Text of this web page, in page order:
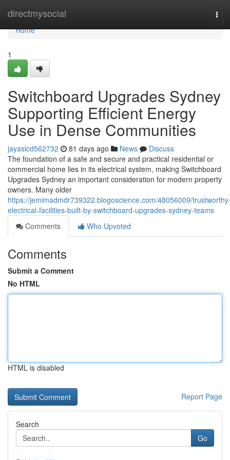
directmysocial
Home
Home
1
Switchboard Upgrades Sydney
Supporting Efficient Energy
Use in Dense Communities
jayaslcd562732 81 days ago News
Discuss
The foundation of a safe and secure and practical residential or
commercial home lies in its electrical system, making Switchboard
Upgrades Sydney an important consideration for modern property
owners. Many older
https://jemimadmdr739322.blogoscience.com/48056009/
electrical-facilities-built-by-switchboard-upgrades-sydney-teams
Comments
Who Upvoted
Comments
Submit a Comment
No HTML
HTML is disabled
Report Page
Search
Go